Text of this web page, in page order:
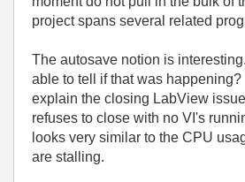
project spans several related
The autosave notion is
able to tell if that was
explain the closing LabView
refuses to close with no VI's
looks very similar to the CPU
are stalling.